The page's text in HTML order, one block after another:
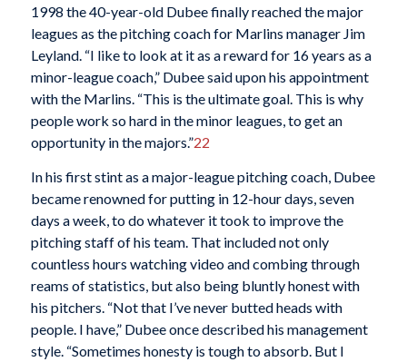
1998 the 40-year-old Dubee finally reached the major
leagues as the pitching coach for Marlins manager Jim
Leyland. “I like to look at it as a reward for 16 years as a
minor-league coach,” Dubee said upon his appointment
with the Marlins. “This is the ultimate goal. This is why
people work so hard in the minor leagues, to get an
opportunity in the majors.”22
In his first stint as a major-league pitching coach, Dubee
became renowned for putting in 12-hour days, seven
days a week, to do whatever it took to improve the
pitching staff of his team. That included not only
countless hours watching video and combing through
reams of statistics, but also being bluntly honest with
his pitchers. “Not that I’ve never butted heads with
people. I have,” Dubee once described his management
style. “Sometimes honesty is tough to absorb. But I